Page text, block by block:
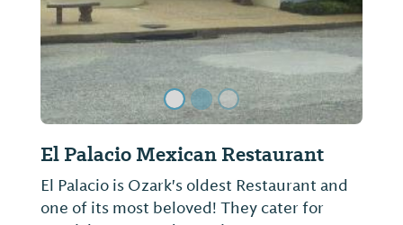
DiFilippo's Pizza & Pasta
Family owned and operated for over 50
years.